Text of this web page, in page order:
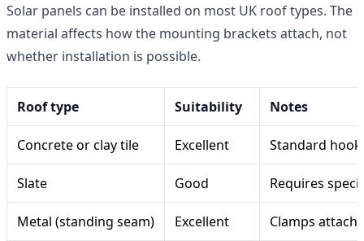
Solar panels can be installed on most UK roof types. The
material affects how the mounting brackets attach, not
whether installation is possible.
Roof type Suitability Notes
Concrete or clay tile Excellent Standard
Slate Good Requires
Metal (standing seam) Excellent Clamps